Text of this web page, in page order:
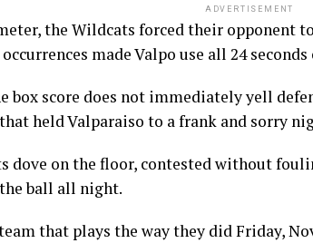
ADVERTISEMENT
the Wildcats forced their opponent
made Valpo use all 24
box score does not immediately yell
held Valparaiso to a frank and sorry
dove on the floor, contested without
ball all night.
that plays the way they did Friday,